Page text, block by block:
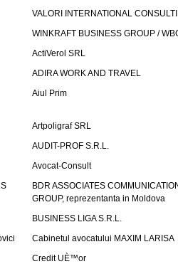
VALORI INTERNATIONAL
WINKRAFT BUSINESS GROUP /
ActiVerol SRL
ADIRA WORK AND TRAVEL
Aiul Prim
Artpoligraf SRL
AUDIT-PROF S.R.L.
Avocat-Consult
BDR ASSOCIATES
GROUP, reprezentanta in Moldova
BUSINESS LIGA S.R.L.
Cabinetul avocatului MAXIM LARISA
Credit UÈ™or